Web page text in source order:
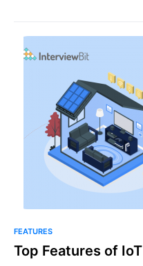
FEATURES
Top Features of IoT